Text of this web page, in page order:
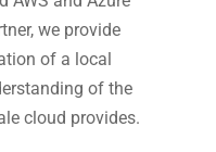
we provide
of a local
of the
cloud provides.